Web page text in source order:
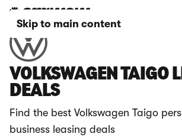
Skip to main content
VOLKSWAGEN TAIGO
DEALS
Find the best Volkswagen Taigo
business leasing deals